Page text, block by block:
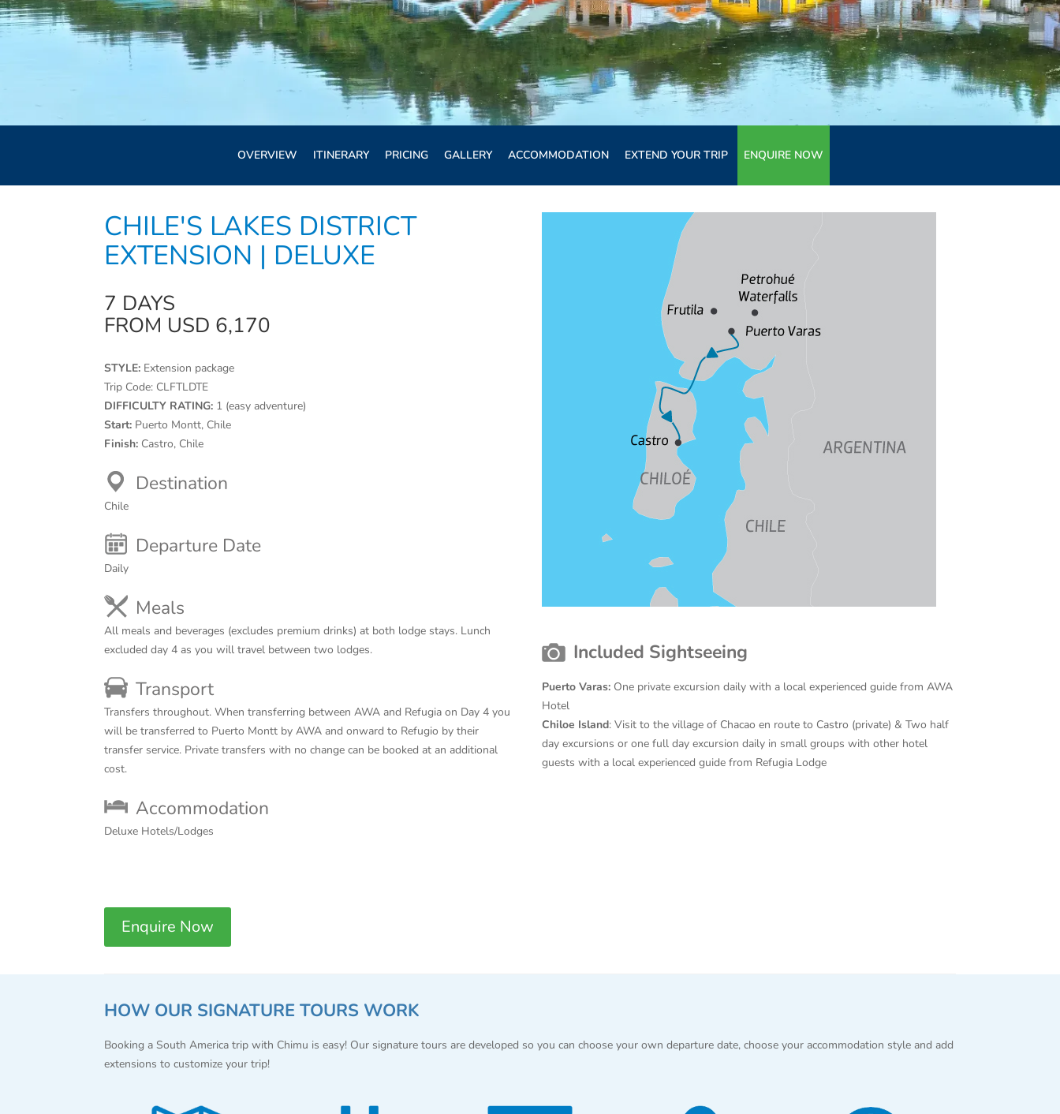
OVERVIEW ITINERARY PRICING GALLERY ACCOMMODATION EXTEND YOUR TRIP ENQUIRE NOW
CHILE'S LAKES DISTRICT
EXTENSION | DELUXE
7 DAYS
FROM USD 6,170
STYLE: Extension package
Trip Code: CLFTLDTE
DIFFICULTY RATING: 1 (easy adventure)
Start: Puerto Montt, Chile
Finish: Castro, Chile
Destination
Chile
Departure Date
Daily
Meals
All meals and beverages (excludes premium drinks) at both lodge stays. Lunch
excluded day 4 as you will travel between two lodges.
Transport
Transfers throughout. When transferring between AWA and Refugia on Day 4 you
will be transferred to Puerto Montt by AWA and onward to Refugio by their
transfer service. Private transfers with no change can be booked at an additional
cost.
Accommodation
Deluxe Hotels/Lodges
Enquire Now
Included Sightseeing
Puerto Varas: One private excursion daily with a local experienced guide from AWA
Hotel
Chiloe Island: Visit to the village of Chacao en route to Castro (private) & Two half
day excursions or one full day excursion daily in small groups with other hotel
guests with a local experienced guide from Refugia Lodge
HOW OUR SIGNATURE TOURS WORK
Booking a South America trip with Chimu is easy! Our signature tours are developed so you can choose your own departure date, choose your accommodation style and add
extensions to customize your trip!